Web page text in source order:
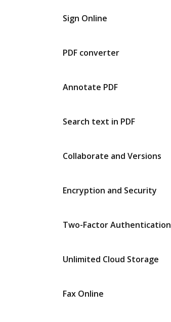
Sign Online
PDF converter
Annotate PDF
Search text in PDF
Collaborate and Versions
Encryption and Security
Two-Factor Authentication
Unlimited Cloud Storage
Fax Online